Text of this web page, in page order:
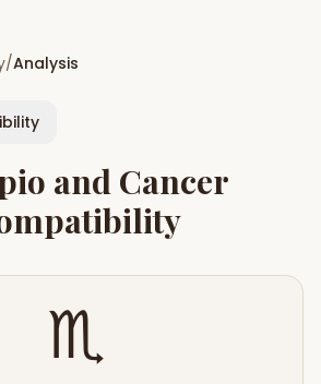
/Analysis
and Cancer
♏